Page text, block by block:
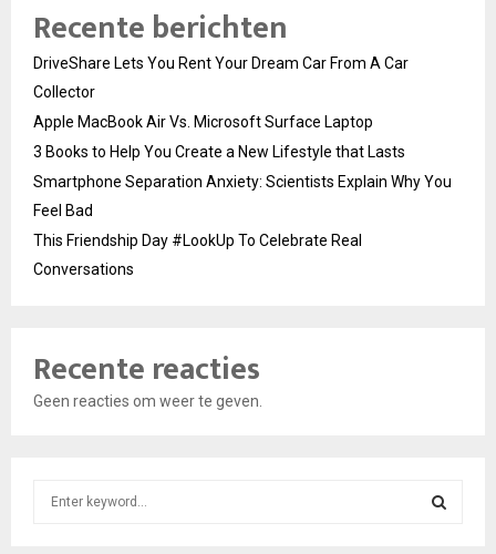
Recente berichten
DriveShare Lets You Rent Your Dream Car From A Car
Collector
Apple MacBook Air Vs. Microsoft Surface Laptop
3 Books to Help You Create a New Lifestyle that Lasts
Smartphone Separation Anxiety: Scientists Explain Why You
Feel Bad
This Friendship Day #LookUp To Celebrate Real
Conversations
Recente reacties
Geen reacties om weer te geven.